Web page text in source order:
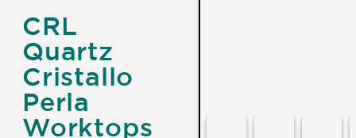
CRL
Quartz
Cristallo
Perla
Worktops